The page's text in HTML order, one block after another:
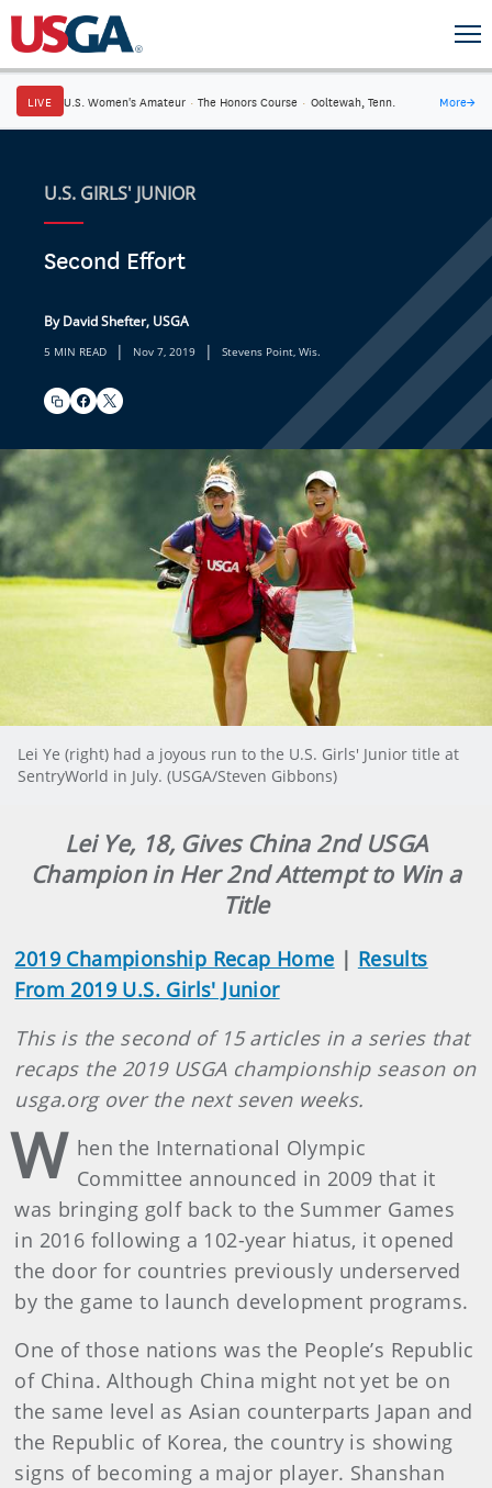
LIVE U.S. Women's Amateur · The Honors Course · Ooltewah, Tenn. More→
U.S. GIRLS' JUNIOR
Second Effort
By David Shefter, USGA
5 MIN READ | Nov 7, 2019 | Stevens Point, Wis.
Lei Ye (right) had a joyous run to the U.S. Girls' Junior title at
SentryWorld in July. (USGA/Steven Gibbons)
Lei Ye, 18, Gives China 2nd USGA
Champion in Her 2nd Attempt to Win a
Title
2019 Championship Recap Home | Results
From 2019 U.S. Girls' Junior
This is the second of 15 articles in a series that
recaps the 2019 USGA championship season on
usga.org over the next seven weeks.
W hen the International Olympic
Committee announced in 2009 that it
was bringing golf back to the Summer Games
in 2016 following a 102-year hiatus, it opened
the door for countries previously underserved
by the game to launch development programs.
One of those nations was the People’s Republic
of China. Although China might not yet be on
the same level as Asian counterparts Japan and
the Republic of Korea, the country is showing
signs of becoming a major player. Shanshan